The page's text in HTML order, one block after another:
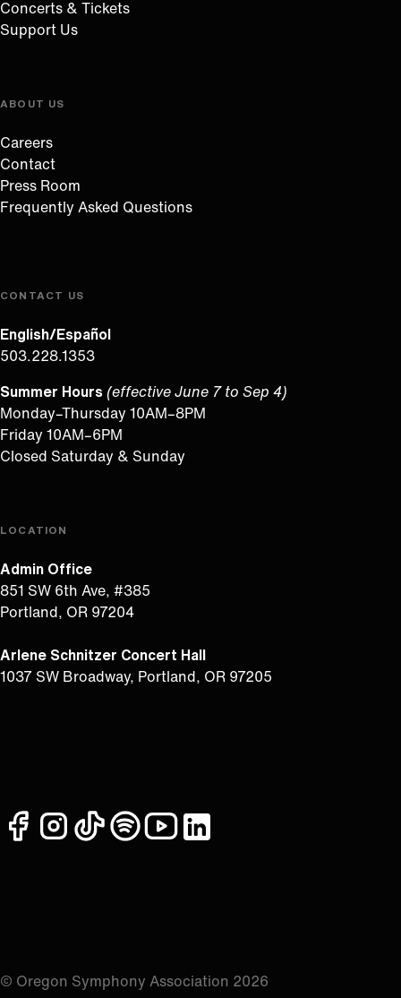
Concerts & Tickets
Support Us
ABOUT US
Careers
Contact
Press Room
Frequently Asked Questions
CONTACT US
English/Español
503.228.1353
Summer Hours (effective June 7 to Sep 4)
Monday–Thursday 10AM–8PM
Friday 10AM–6PM
Closed Saturday & Sunday
LOCATION
Admin Office
851 SW 6th Ave, #385
Portland, OR 97204
Arlene Schnitzer Concert Hall
1037 SW Broadway, Portland, OR 97205
facebookinstagram
tiktokspotifyyoutubelinkedin
© Oregon Symphony Association 2026